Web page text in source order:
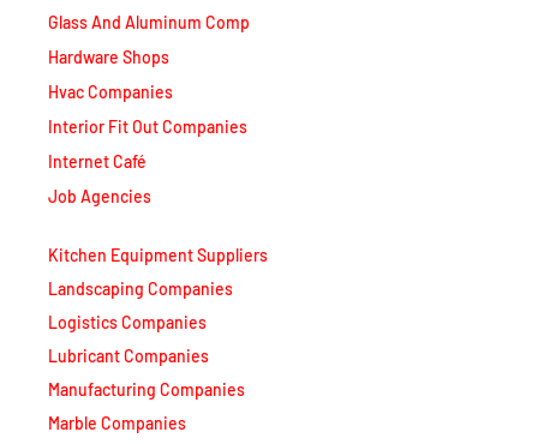
Glass And Aluminum Comp
Hardware Shops
Hvac Companies
Interior Fit Out Companies
Internet Café
Job Agencies
Kitchen Equipment Suppliers
Landscaping Companies
Logistics Companies
Lubricant Companies
Manufacturing Companies
Marble Companies